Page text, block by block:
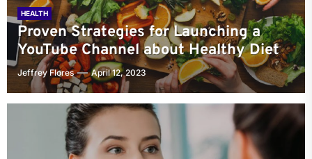
HEALTH
Proven Strategies for Launching a
YouTube Channel about Healthy Diet
Jeffrey Flores April 12, 2023